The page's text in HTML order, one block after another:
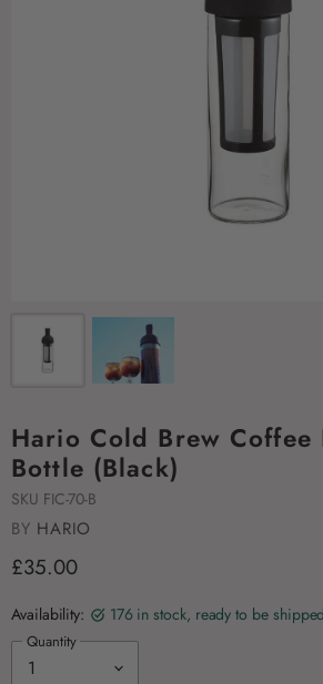
Hario Cold Brew Coffee
Bottle (Black)
SKU FIC-70-B
BY HARIO
£35.00
Availability: 176 in stock, ready to be shipped
Quantity